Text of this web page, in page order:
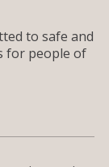
to safe and
for people of